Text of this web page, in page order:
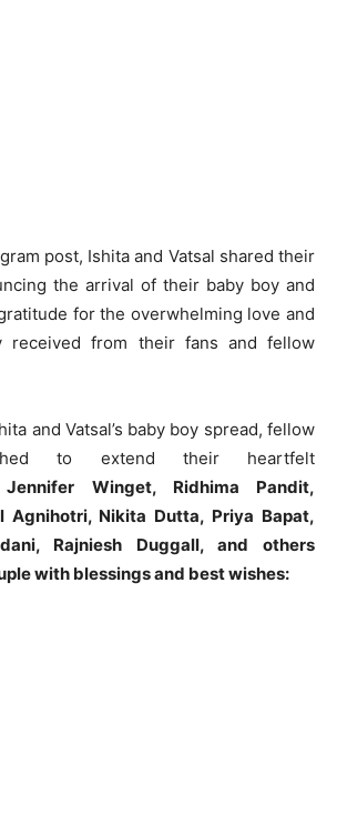
post, Ishita and Vatsal shared their
the arrival of their baby boy and
for the overwhelming love and
received from their fans and fellow
and Vatsal’s baby boy spread, fellow
to extend their heartfelt
Jennifer Winget, Ridhima Pandit,
Agnihotri, Nikita Dutta, Priya Bapat,
Rajniesh Duggall, and others
with blessings and best wishes: